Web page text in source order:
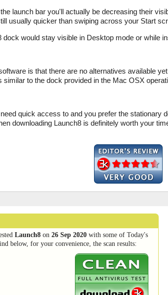
launch bar you'll actually be decreasing their
usually quicker than swiping across your Start
dock would stay visible in Desktop mode or while
is that there are no alternatives available
to the dock provided in the Mac OSX
quick access to and you prefer the stationary
downloading Launch8 is definitely worth your
Launch8 on 26 Sep 2020 with some of Today's
below, for your convenience, the scan results: